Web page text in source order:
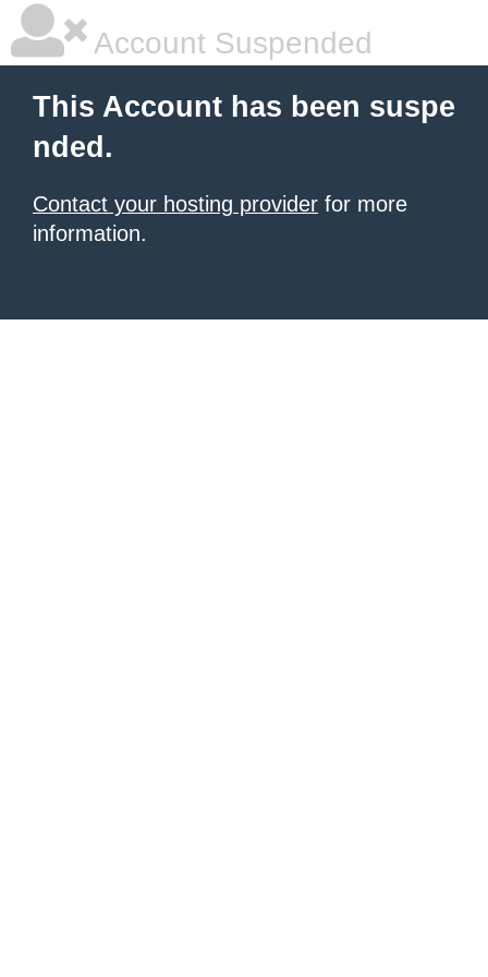
Account Suspended
This Account has been suspe
nded.
Contact your hosting provider for more
information.